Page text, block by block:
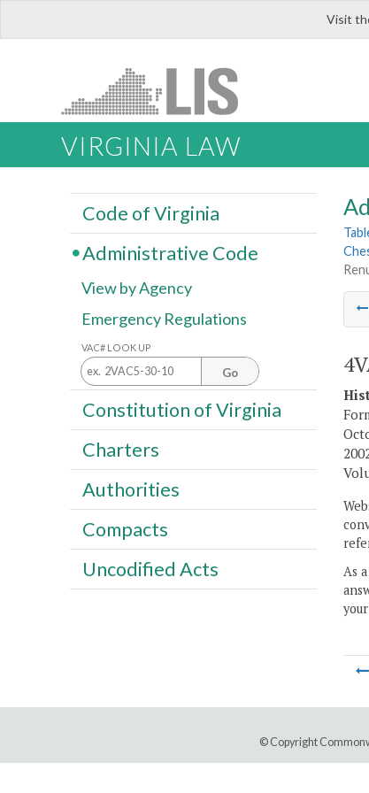
Visit
VIRGINIA LAW
As
Code of Virginia
Administrative Code
View by Agency
Emergency Regulations
VAC# LOOK UP
Go
Constitution of Virginia
Charters
Authorities
Compacts
Uncodified Acts
© Copyright